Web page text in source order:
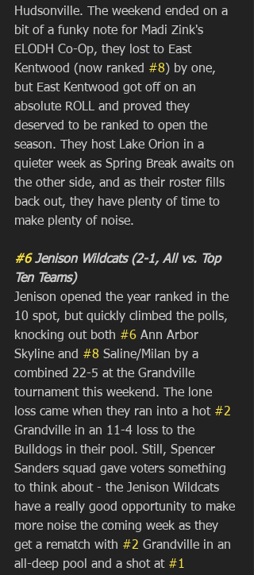
Hudsonville. The weekend ended on a
bit of a funky note for Madi Zink's
ELODH Co-Op, they lost to East
Kentwood (now ranked #8) by one,
but East Kentwood got off on an
absolute ROLL and proved they
deserved to be ranked to open the
season. They host Lake Orion in a
quieter week as Spring Break awaits on
the other side, and as their roster fills
back out, they have plenty of time to
make plenty of noise.
#6 Jenison Wildcats (2-1, All vs. Top
Ten Teams)
Jenison opened the year ranked in the
10 spot, but quickly climbed the polls,
knocking out both #6 Ann Arbor
Skyline and #8 Saline/Milan by a
combined 22-5 at the Grandville
tournament this weekend. The lone
loss came when they ran into a hot #2
Grandville in an 11-4 loss to the
Bulldogs in their pool. Still, Spencer
Sanders squad gave voters something
to think about - the Jenison Wildcats
have a really good opportunity to make
more noise the coming week as they
get a rematch with #2 Grandville in an
all-deep pool and a shot at #1